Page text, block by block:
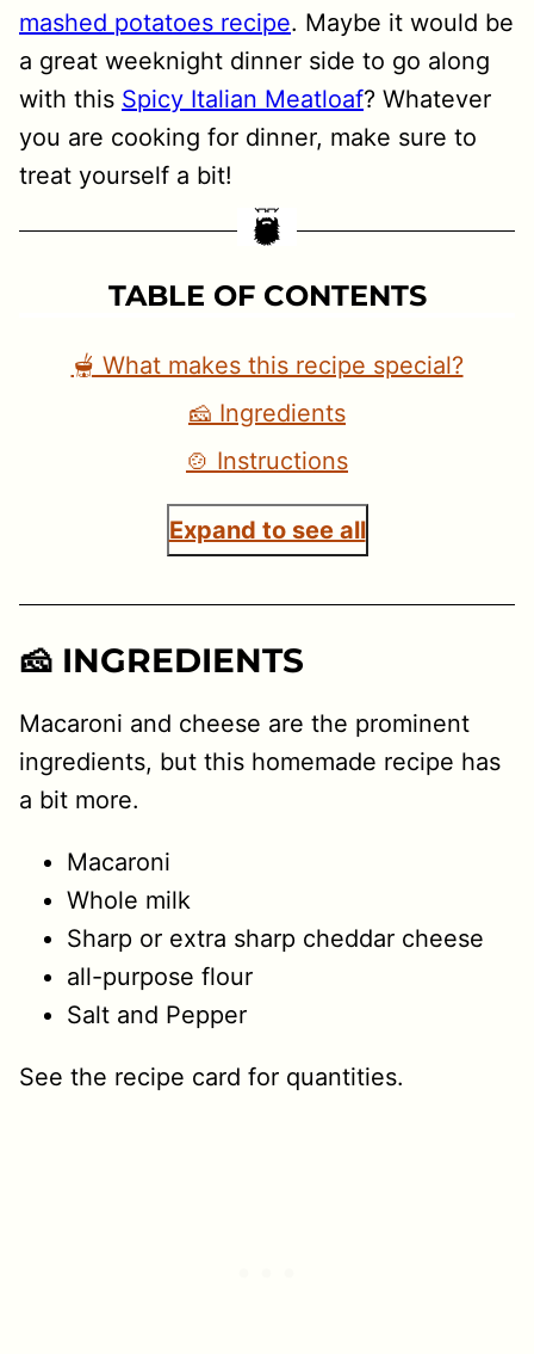
mashed potatoes recipe. Maybe it would be
a great weeknight dinner side to go along
with this Spicy Italian Meatloaf? Whatever
you are cooking for dinner, make sure to
treat yourself a bit!
TABLE OF CONTENTS
🫕 What makes this recipe special?
🧀 Ingredients
🍲 Instructions
Expand to see all
🧀 INGREDIENTS
Macaroni and cheese are the prominent
ingredients, but this homemade recipe has
a bit more.
Macaroni
Whole milk
Sharp or extra sharp cheddar cheese
all-purpose flour
Salt and Pepper
See the recipe card for quantities.